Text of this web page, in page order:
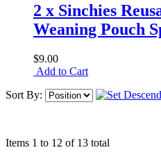
2 x Sinchies
Weaning Pouch
$9.00
Add to Cart
Sort By:
Items 1 to 12 of 13 total